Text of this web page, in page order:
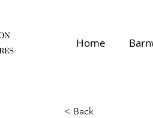
Home
< Back